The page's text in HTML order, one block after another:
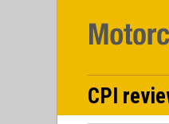
CPI